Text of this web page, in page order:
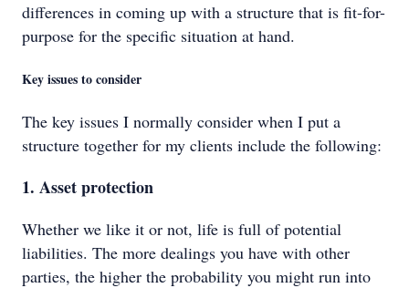
differences in coming up with a structure that is fit-for-
purpose for the specific situation at hand.
Key issues to consider
The key issues I normally consider when I put a
structure together for my clients include the following:
1. Asset protection
Whether we like it or not, life is full of potential
liabilities. The more dealings you have with other
parties, the higher the probability you might run into